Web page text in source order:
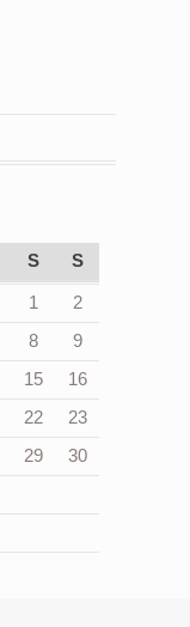
S S
1
2
8
9
15
16
22
23
29
30